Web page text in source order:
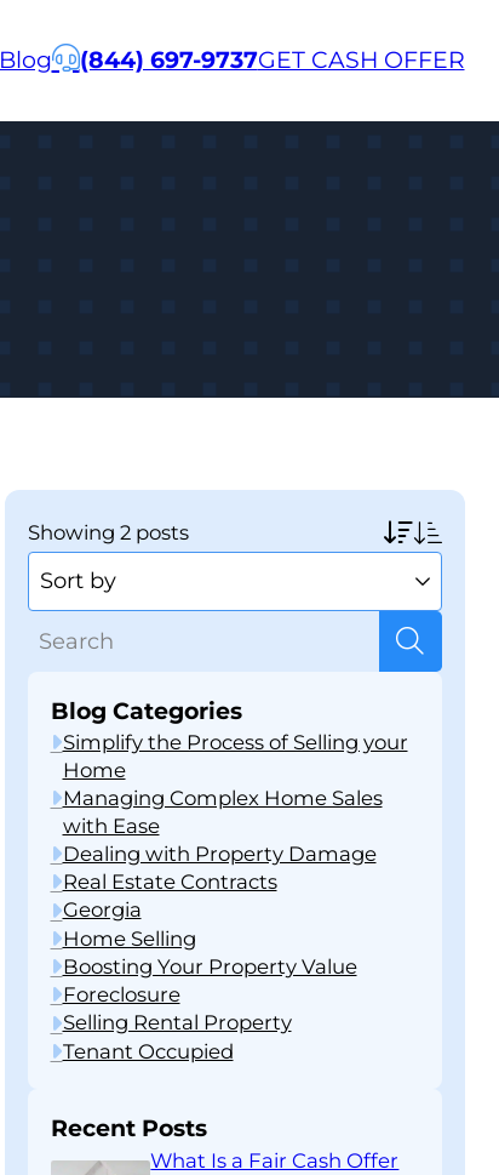
Blog (844) 697-9737GET CASH OFFER
showing 2 posts
Blog Categories
Simplify the Process of Selling your
Home
Managing Complex Home Sales
with Ease
Dealing with Property Damage
Real Estate Contracts
Georgia
Home Selling
Boosting Your Property Value
Foreclosure
Selling Rental Property
Tenant Occupied
Recent Posts
What Is a Fair Cash Offer